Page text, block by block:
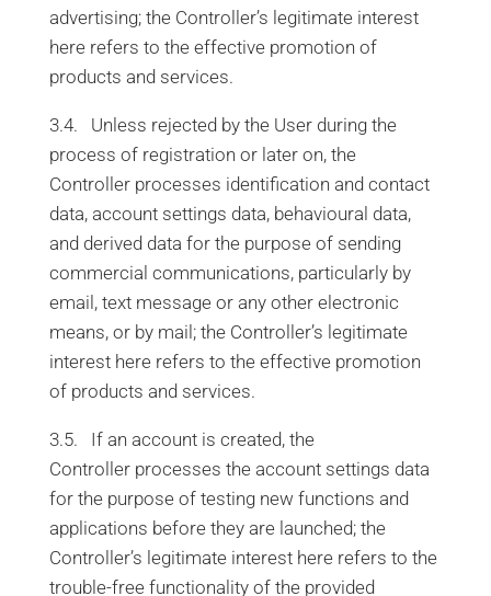
advertising; the Controller’s legitimate interest
here refers to the effective promotion of
products and services.
3.4. Unless rejected by the User during the
process of registration or later on, the
Controller processes identification and contact
data, account settings data, behavioural data,
and derived data for the purpose of sending
commercial communications, particularly by
email, text message or any other electronic
means, or by mail; the Controller’s legitimate
interest here refers to the effective promotion
of products and services.
3.5. If an account is created, the
Controller processes the account settings data
for the purpose of testing new functions and
applications before they are launched; the
Controller’s legitimate interest here refers to the
trouble-free functionality of the provided